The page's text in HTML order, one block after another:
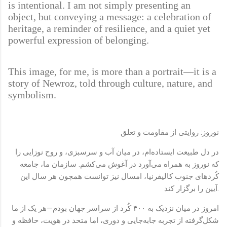
is intentional. I am not simply presenting an
object, but conveying a message: a celebration of
heritage, a reminder of resilience, and a quiet yet
powerful expression of belonging.
This image, for me, is more than a portrait—it is a
story of Newroz, told through culture, nature, and
symbolism.
نوروز: روایتی از مقاومت و تعلق
در دل طبیعت ایستاده‌ام، در میان آب و سرسبزی، و روح نوزایی را
که نوروز به همراه می‌آورد در آغوش می‌کشم. سازمان ما، جامعه
کُردهای جنوب کالیفرنیا، امسال نیز توانست همچون هر سال این
امروز در میان نزدیک به ۴۰۰ کُرد از سراسر جهان بودم—هر یک از ما
شکل‌گرفته از تجربه جابه‌جایی و دوری، اما متحد در هویت، حافظه و